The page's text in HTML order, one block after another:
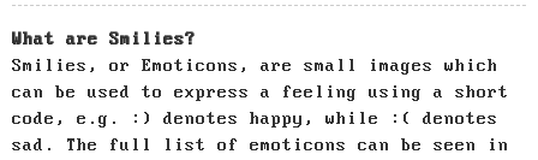
What are Smilies?
Smilies, or Emoticons, are small images which
can be used to express a feeling using a short
code, e.g. :) denotes happy, while :( denotes
sad. The full list of emoticons can be seen in